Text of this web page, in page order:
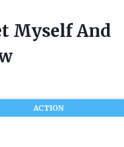
Myself And
ACTION